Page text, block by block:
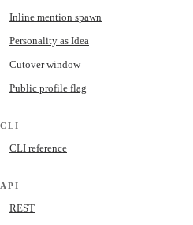
Inline mention spawn
Personality as Idea
Cutover window
Public profile flag
CLI
CLI reference
API
REST